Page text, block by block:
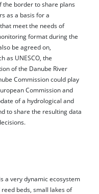
the border to share plans
as a basis for a
meet the needs of
format during the
be agreed on,
as UNESCO, the
of the Danube River
Commission could play
Commission and
of a hydrological and
to share the resulting data
a very dynamic ecosystem
beds, small lakes of